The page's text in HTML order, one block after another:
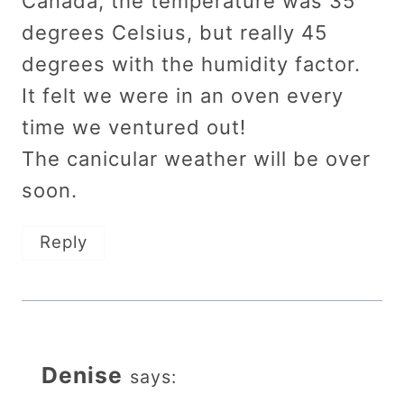
degrees Celsius, but really 45
degrees with the humidity factor.
It felt we were in an oven every
time we ventured out!
The canicular weather will be over
soon.
Reply
Denise says: